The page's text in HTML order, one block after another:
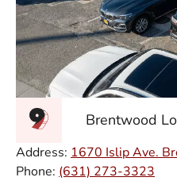
Brentwood
Address: 1670 Islip Ave.
Phone: (631) 273-3323